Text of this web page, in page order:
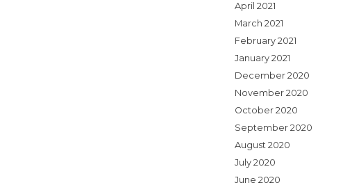
April 2021
March 2021
February 2021
January 2021
December 2020
November 2020
October 2020
September 2020
August 2020
July 2020
June 2020